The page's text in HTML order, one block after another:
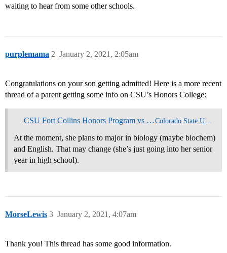
waiting to hear from some other schools.
purplemama January 2, 2021, 2:05am
2
Congratulations on your son getting admitted! Here is a more recent
thread of a parent getting some info on CSU’s Honors College:
CSU Fort Collins Honors Program vs CU Boulder
At the moment, she plans to major in biology (maybe biochem)
and English. That may change (she’s just going into her senior
year in high school).
MorseLewis January 2, 2021, 4:07am
3
Thank you! This thread has some good information.